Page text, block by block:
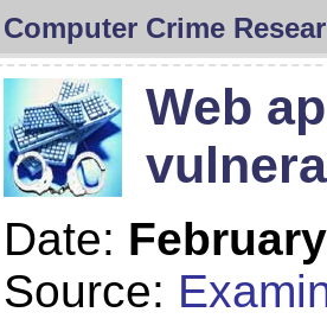
Computer Crime
Web
Date:
Source: